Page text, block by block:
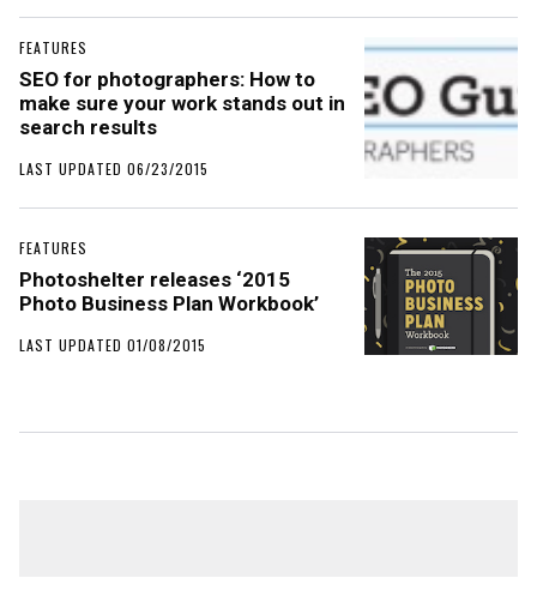
FEATURES
SEO for photographers: How to
make sure your work stands out in
search results
LAST UPDATED 06/23/2015
FEATURES
Photoshelter releases ‘2015
Photo Business Plan Workbook’
LAST UPDATED 01/08/2015